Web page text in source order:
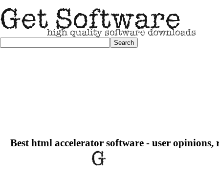
Best html accelerator software - user